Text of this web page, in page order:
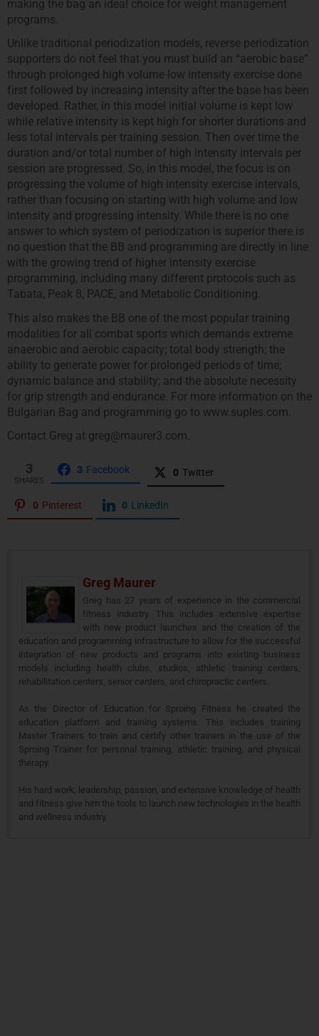
making the bag an ideal choice for weight management
programs.
Unlike traditional periodization models, reverse periodization
supporters do not feel that you must build an “aerobic base”
through prolonged high volume low intensity exercise done
first followed by increasing intensity after the base has been
developed. Rather, in this model initial volume is kept low
while relative intensity is kept high for shorter durations and
less total intervals per training session. Then over time the
duration and/or total number of high intensity intervals per
session are progressed. So, in this model, the focus is on
progressing the volume of high intensity exercise intervals,
rather than focusing on starting with high volume and low
intensity and progressing intensity. While there is no one
answer to which system of periodization is superior there is
no question that the BB and programming are directly in line
with the growing trend of higher intensity exercise
programming, including many different protocols such as
Tabata, Peak 8, PACE, and Metabolic Conditioning.
This also makes the BB one of the most popular training
modalities for all combat sports which demands extreme
anaerobic and aerobic capacity; total body strength; the
ability to generate power for prolonged periods of time;
dynamic balance and stability; and the absolute necessity
for grip strength and endurance. For more information on the
Bulgarian Bag and programming go to www.suples.com.
Contact Greg at greg@maurer3.com.
3
SHARES
3 Facebook 0 Twitter
0 Pinterest 0 LinkedIn
Greg Maurer
Greg has 27 years of experience in the commercial
fitness industry. This includes extensive expertise
with new product launches and the creation of the
education and programming infrastructure to allow for the successful
integration of new products and programs into existing business
models including health clubs, studios, athletic training centers,
rehabilitation centers, senior centers, and chiropractic centers.
As the Director of Education for Sproing Fitness he created the
education platform and training systems. This includes training
Master Trainers to train and certify other trainers in the use of the
Sproing Trainer for personal training, athletic training, and physical
therapy.
His hard work, leadership, passion, and extensive knowledge of health
and fitness give him the tools to launch new technologies in the health
and wellness industry.